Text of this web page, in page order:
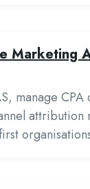
Marketing
manage CPA
attribution